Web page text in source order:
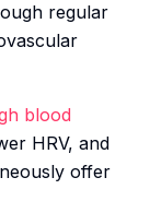
regular
blood
HRV, and
offer